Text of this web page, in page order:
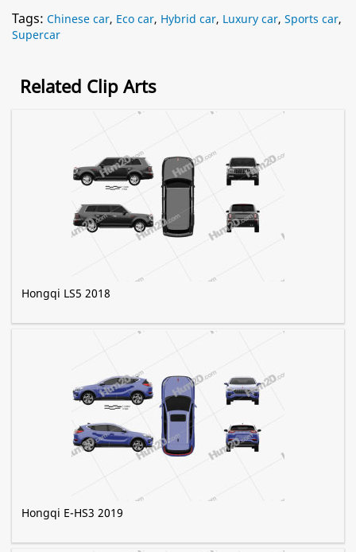
Tags: Chinese car, Eco car, Hybrid car, Luxury car, Sports car,
Supercar
Related Clip Arts
Hongqi LS5 2018
Hongqi E-HS3 2019